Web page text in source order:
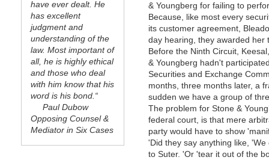
have ever dealt. He
has excellent
judgment and
understanding of the
law. Most important of
all, he is highly ethical
and those who deal
with him know that his
word is his bond.“
Paul Dubow
Opposing Counsel &
Mediator in Six Cases
& Youngberg for failing to
Because, like most every
its customer agreement,
day hearing, they awarded her
Before the Ninth Circuit,
& Youngberg hadn't
Securities and Exchange
months, three months later, a
sudden we have a group of
The problem for Stone &
federal court, is that mere
party would have to show
'Did they say anything like,
to Suter. 'Or 'tear it out of the